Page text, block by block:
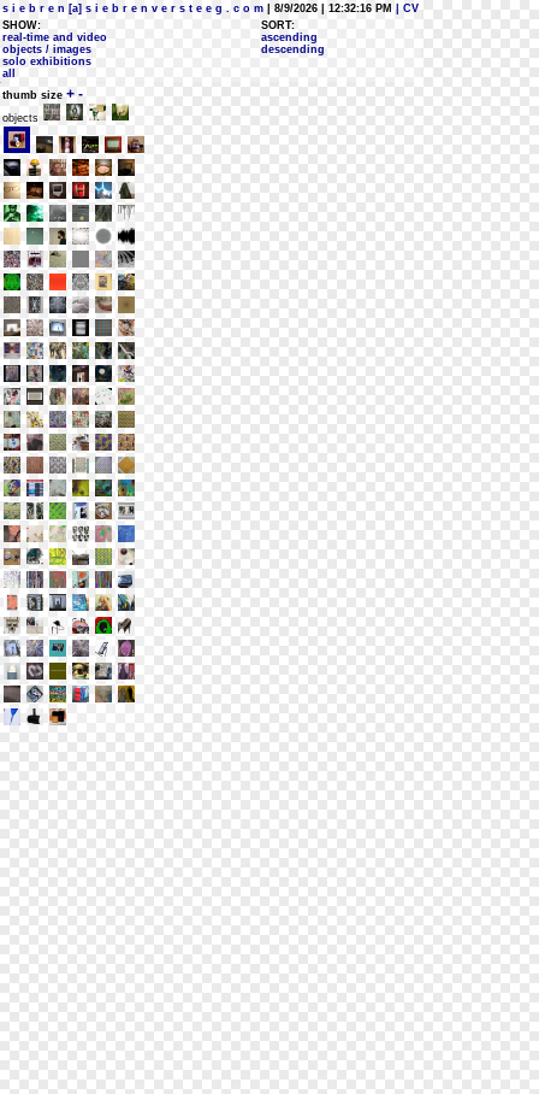
s i e b r e n [a] s i e b r e n v e r s t e e g . c o m | 8/9/2026 | 12:32:16 PM
| CV
SHOW:
real-time and video
objects / images
solo exhibitions
all
SORT:
ascending
descending
thumb size + -
objects